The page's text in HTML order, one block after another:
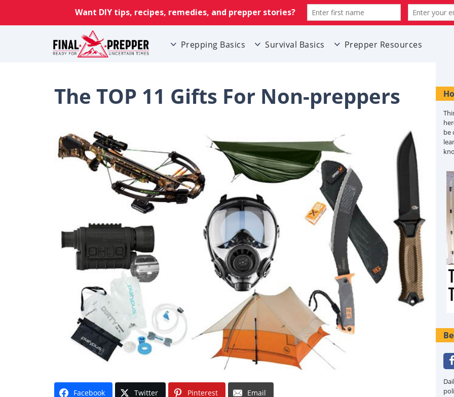
Prepping Basics Survival Basics Prepper Resources
The TOP 11 Gifts For Non-preppers
Facebook Twitter Pinterest Email
be